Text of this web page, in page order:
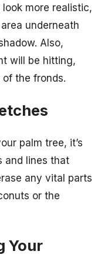
more realistic,
underneath
Also,
will be hitting,
the fronds.
palm tree, it’s
and lines that
any vital parts
or the
Your